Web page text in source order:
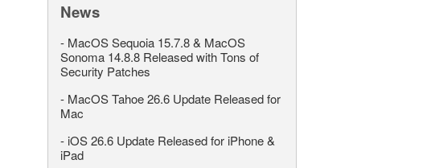
News
- MacOS Sequoia 15.7.8 & MacOS
Sonoma 14.8.8 Released with Tons of
Security Patches
- MacOS Tahoe 26.6 Update Released for
Mac
- iOS 26.6 Update Released for iPhone &
iPad